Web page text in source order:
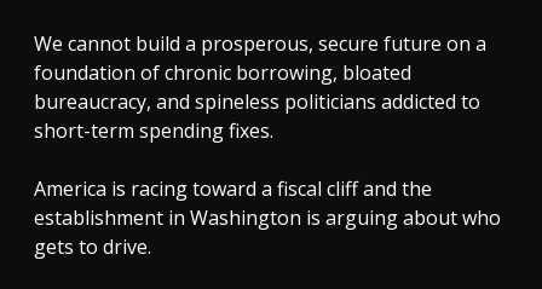
We cannot build a prosperous, secure future on a
foundation of chronic borrowing, bloated
bureaucracy, and spineless politicians addicted to
short-term spending fixes.
America is racing toward a fiscal cliff and the
establishment in Washington is arguing about who
gets to drive.